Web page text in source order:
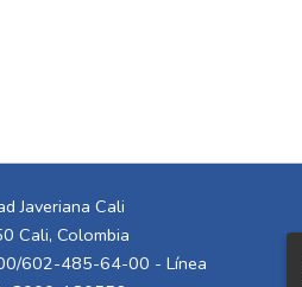
Javeriana Cali
Cali, Colombia
602-485-64-00 - Línea